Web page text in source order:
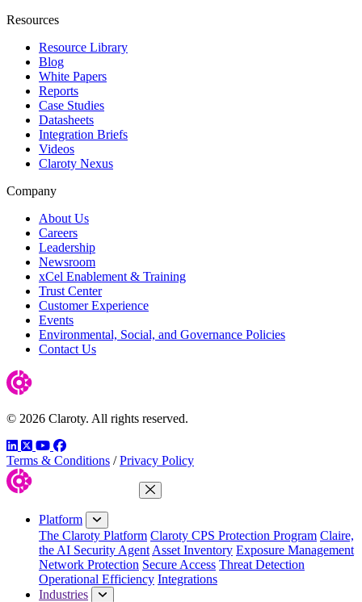
Resources
Resource Library
Blog
White Papers
Reports
Case Studies
Datasheets
Integration Briefs
Videos
Claroty Nexus
Company
About Us
Careers
Leadership
Newsroom
xCel Enablement & Training
Trust Center
Customer Experience
Events
Environmental, Social, and Governance Policies
Contact Us
© 2026 Claroty. All rights reserved.
LinkedIn
TwitterYouTube
Facebook
Terms & Conditions / Privacy Policy
Close Menu
Platform
The Claroty Platform Claroty CPS Protection Program Claire,
the AI Security Agent Asset Inventory Exposure Management
Network Protection Secure Access Threat Detection
Operational Efficiency Integrations
Industries